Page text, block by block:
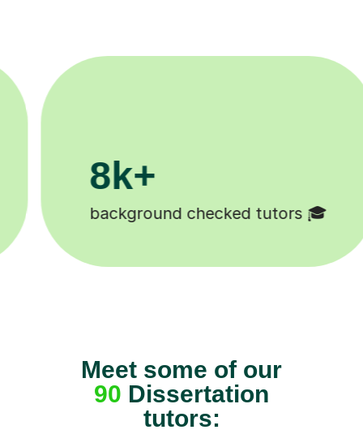
200k+
Happy students 😄
Meet some of our
90 Dissertation
tutors: